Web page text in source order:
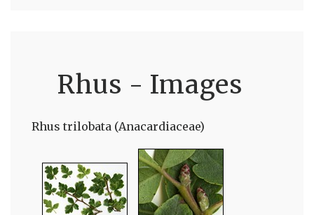
Rhus - Images
Rhus trilobata (Anacardiaceae)